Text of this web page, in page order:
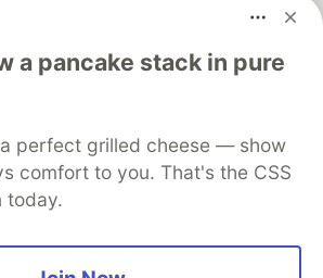
a pancake stack in pure
perfect grilled cheese — show
comfort to you. That's the CSS
today.
and manage your software career
Challenges DEV++
Videos
Database
DEV Shop
MLH
Privacy Policy
Terms of Use
open source software that powers
inclusive communities.